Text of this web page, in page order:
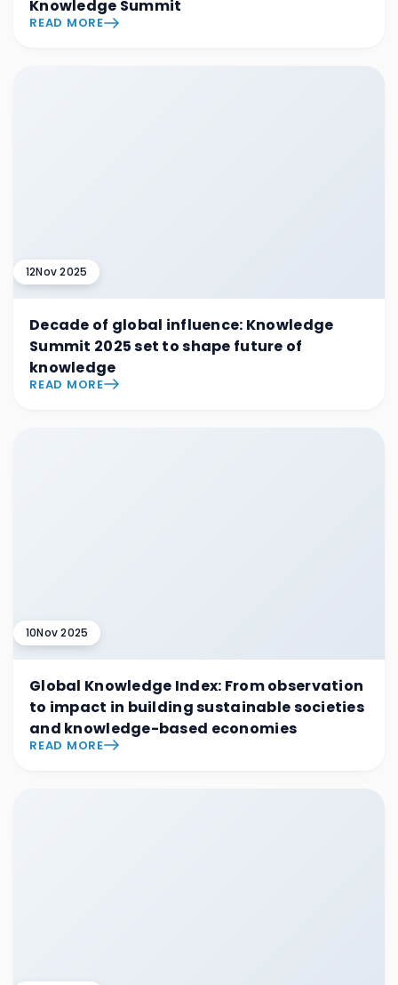
Knowledge Summit
READ MORE
12Nov 2025
Decade of global influence: Knowledge
Summit 2025 set to shape future of
knowledge
READ MORE
10Nov 2025
Global Knowledge Index: From observation
to impact in building sustainable societies
and knowledge-based economies
READ MORE